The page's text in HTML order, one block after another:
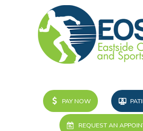
PAY NOW
REQUEST AN